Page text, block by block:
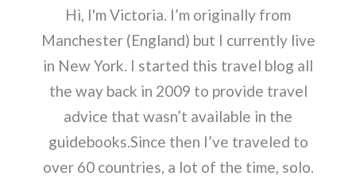
Hi, I'm Victoria. I’m originally from
Manchester (England) but I currently live
in New York. I started this travel blog all
the way back in 2009 to provide travel
advice that wasn’t available in the
guidebooks.Since then I’ve traveled to
over 60 countries, a lot of the time, solo.